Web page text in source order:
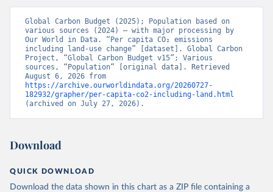
Global Carbon Budget (2025); Population based on
various sources (2024) – with major processing by
Our World in Data. “Per capita CO₂ emissions
including land-use change” [dataset]. Global Carbon
Project, “Global Carbon Budget v15”; Various
sources, “Population” [original data]. Retrieved
https://archive.ourworldindata.org/20260727-
182932/grapher/per-capita-co2-including-land.html
(archived on July 27, 2026).
Download
QUICK DOWNLOAD
Download the data shown in this chart as a ZIP file containing a